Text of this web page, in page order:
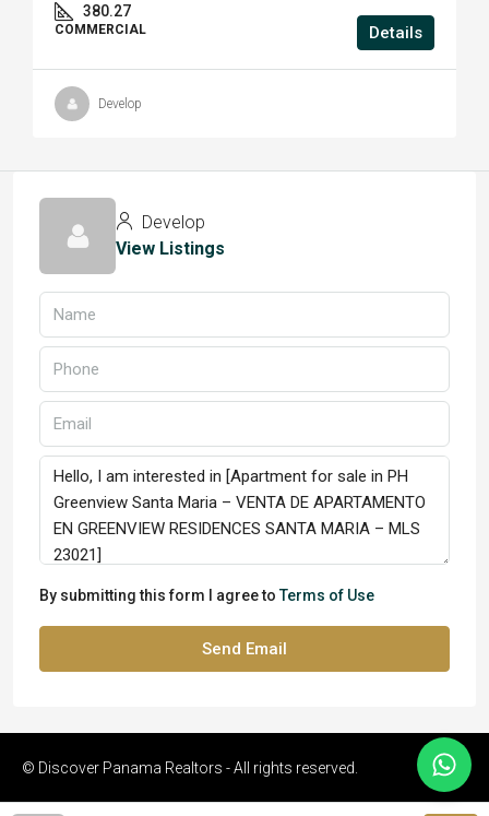
380.27
COMMERCIAL Details
Develop
Develop
View Listings
By submitting this form I agree toTerms of Use
Send Email
© Discover Panama Realtors - All rights reserved.